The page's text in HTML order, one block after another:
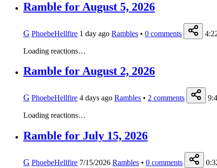
Ramble for August 5, 2026
G PhoebeHellfire 1 day ago Rambles • 0 comments
Loading reactions…
Ramble for August 2, 2026
G PhoebeHellfire 4 days ago Rambles • 2 comments
Loading reactions…
Ramble for July 15, 2026
G PhoebeHellfire 7/15/2026 Rambles • 0 comments